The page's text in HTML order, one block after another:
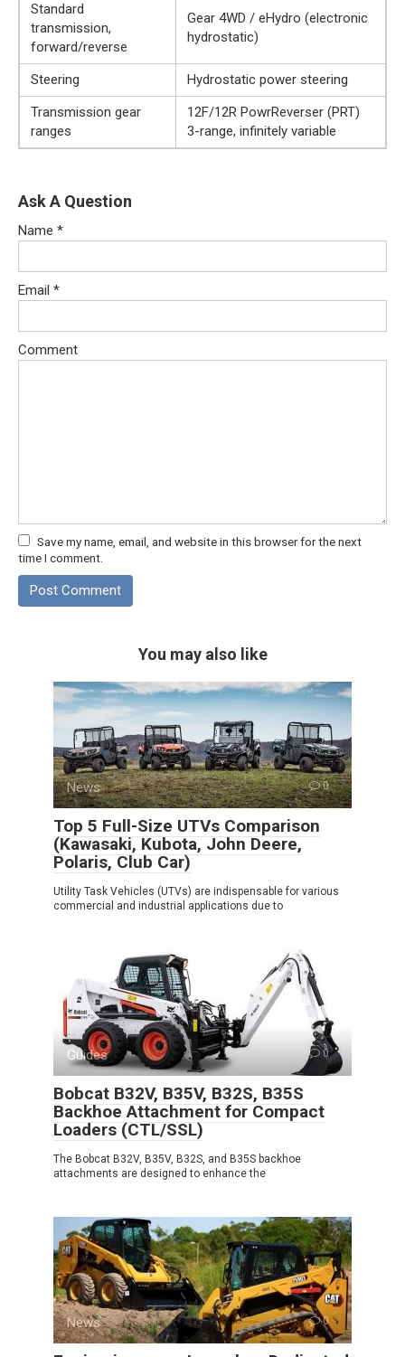
Standard
transmission,
forward/reverse
Gear 4WD / eHydro (electronic
hydrostatic)
Steering
Hydrostatic power steering
Transmission gear
ranges
12F/12R PowrReverser (PRT)
3-range, infinitely variable
Ask A Question
Name *
Email *
Comment
Save my name, email, and website in this browser for the next
time I comment.
You may also like
News 0
Top 5 Full-Size UTVs Comparison
(Kawasaki, Kubota, John Deere,
Polaris, Club Car)
Utility Task Vehicles (UTVs) are indispensable for various
commercial and industrial applications due to
Guides 0
Bobcat B32V, B35V, B32S, B35S
Backhoe Attachment for Compact
Loaders (CTL/SSL)
The Bobcat B32V, B35V, B32S, and B35S backhoe
attachments are designed to enhance the
News 0